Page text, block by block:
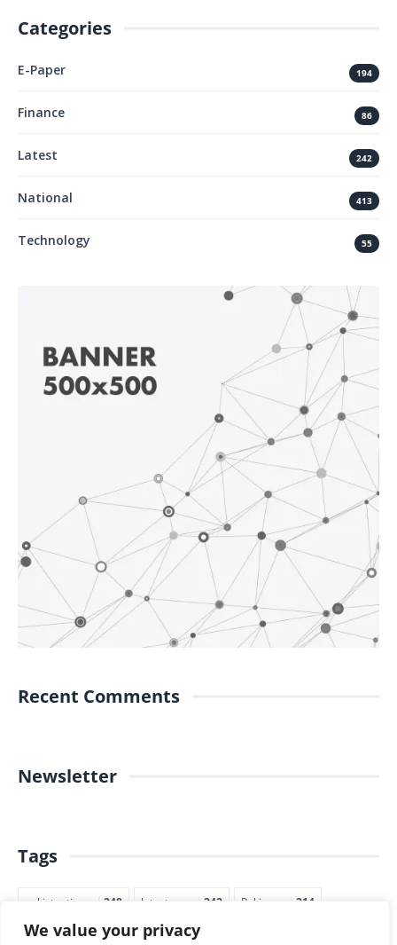
We value your privacy
Categories
E-Paper 194
Finance 86
Latest 242
National 413
Technology 55
Recent Comments
Newsletter
Tags
pakistantimes 248 latestnews 242 Pakjapan 214
japannews 211 marketing 205